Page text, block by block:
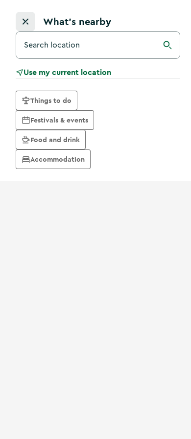
What's nearby
Search for a destination in Ireland
Search
Use my current location
Things to do
Festivals & events
Food and drink
Accommodation